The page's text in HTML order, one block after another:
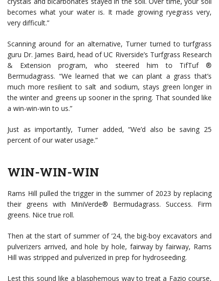
becomes what your water is. It made growing ryegrass very,
very difficult.”
Scanning around for an alternative, Turner turned to turfgrass
guru Dr. James Baird, head of UC Riverside’s Turfgrass Research
& Extension program, who steered him to TifTuf ®
Bermudagrass. “We learned that we can plant a grass that’s
much more resilient to salt and sodium, stays green longer in
the winter and greens up sooner in the spring. That sounded like
a win-win-win to us.”
Just as importantly, Turner added, “We’d also be saving 25
percent of our water usage.”
WIN-WIN-WIN
Rams Hill pulled the trigger in the summer of 2023 by replacing
their greens with MiniVerde® Bermudagrass. Success. Firm
greens. Nice true roll.
Then at the start of summer of ’24, the big-boy excavators and
pulverizers arrived, and hole by hole, fairway by fairway, Rams
Hill was stripped and pulverized in prep for hydroseeding.
Lest this sound like a blasphemous way to treat a Fazio course,